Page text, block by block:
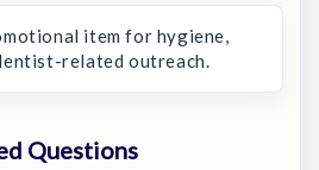
item for hygiene,
related outreach.
Questions